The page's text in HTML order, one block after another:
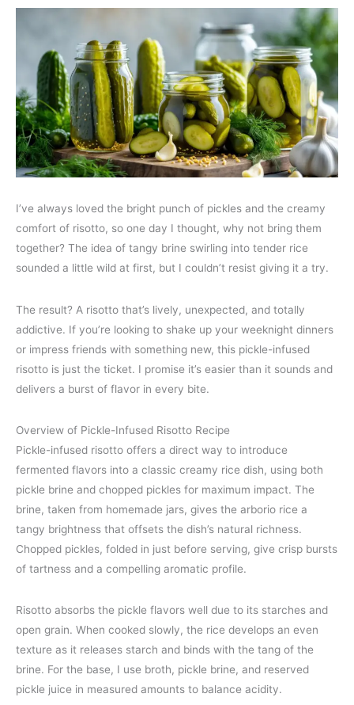
I’ve always loved the bright punch of pickles and the creamy
comfort of risotto, so one day I thought, why not bring them
together? The idea of tangy brine swirling into tender rice
sounded a little wild at first, but I couldn’t resist giving it a try.
The result? A risotto that’s lively, unexpected, and totally
addictive. If you’re looking to shake up your weeknight dinners
or impress friends with something new, this pickle-infused
risotto is just the ticket. I promise it’s easier than it sounds and
delivers a burst of flavor in every bite.
Overview of Pickle-Infused Risotto Recipe
Pickle-infused risotto offers a direct way to introduce
fermented flavors into a classic creamy rice dish, using both
pickle brine and chopped pickles for maximum impact. The
brine, taken from homemade jars, gives the arborio rice a
tangy brightness that offsets the dish’s natural richness.
Chopped pickles, folded in just before serving, give crisp bursts
of tartness and a compelling aromatic profile.
Risotto absorbs the pickle flavors well due to its starches and
open grain. When cooked slowly, the rice develops an even
texture as it releases starch and binds with the tang of the
brine. For the base, I use broth, pickle brine, and reserved
pickle juice in measured amounts to balance acidity.